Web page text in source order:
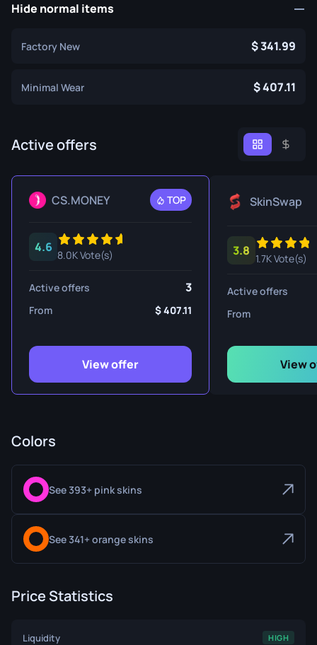
Hide normal items
Factory New 341.99
Minimal Wear 407.11
Active offers
CS.MONEY TOP
4.6
8.0K Vote(s)
Active offers 3
From 407.11
View offer
SkinSwap
3.8
1.7K Vote(s)
Active offers
From
View
Colors
See 393+ pink skins
See 341+ orange skins
Price Statistics
Liquidity HIGH